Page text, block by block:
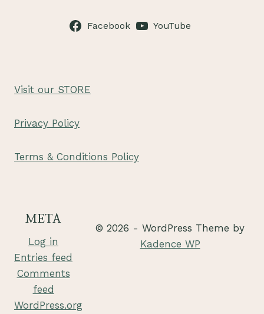
Facebook YouTube
Visit our STORE
Privacy Policy
Terms & Conditions Policy
META
Log in
Entries feed
Comments
feed
WordPress.org
© 2026 - WordPress Theme by
Kadence WP